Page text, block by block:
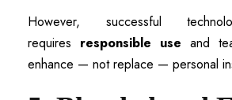
However, successful
requires responsible use and
enhance — not replace — personal